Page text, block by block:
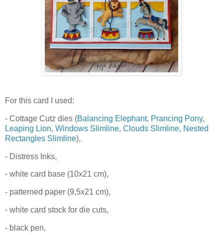
For this card I used:
- Cottage Cutz dies (Balancing Elephant, Prancing Pony,
Leaping Lion, Windows Slimline, Clouds Slimline, Nested
Rectangles Slimline),
- Distress Inks,
- white card base (10x21 cm),
- patterned paper (9,5x21 cm),
- white card stock for die cuts,
- black pen,